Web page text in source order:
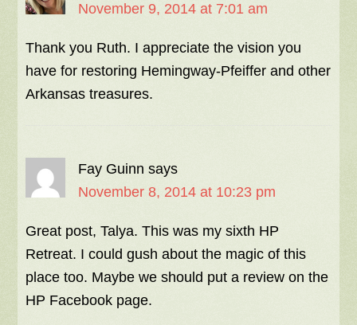
November 9, 2014 at 7:01 am
Thank you Ruth. I appreciate the vision you
have for restoring Hemingway-Pfeiffer and other
Arkansas treasures.
Fay Guinn says
November 8, 2014 at 10:23 pm
Great post, Talya. This was my sixth HP
Retreat. I could gush about the magic of this
place too. Maybe we should put a review on the
HP Facebook page.